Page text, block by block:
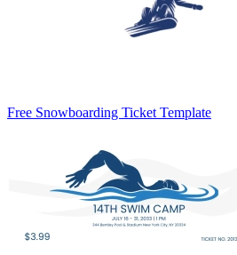
Free Snowboarding Ticket Template